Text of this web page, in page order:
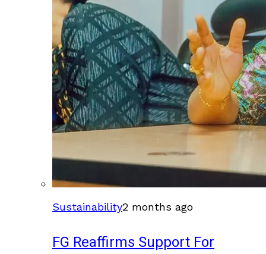
Sustainability2 months ago
FG Reaffirms Support For